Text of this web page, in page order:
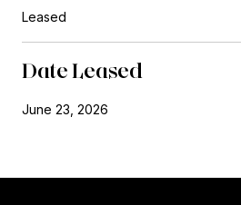
Leased
Date Leased
June 23, 2026